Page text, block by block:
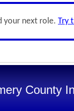
your next role. Try
County